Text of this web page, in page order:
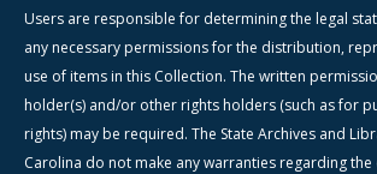
Users are responsible for determining the legal
any necessary permissions for the distribution,
use of items in this Collection. The written
holder(s) and/or other rights holders (such as for
rights) may be required. The State Archives and
Carolina do not make any warranties regarding